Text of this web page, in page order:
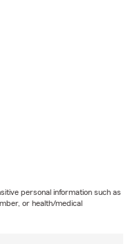
personal information such as
or health/medical